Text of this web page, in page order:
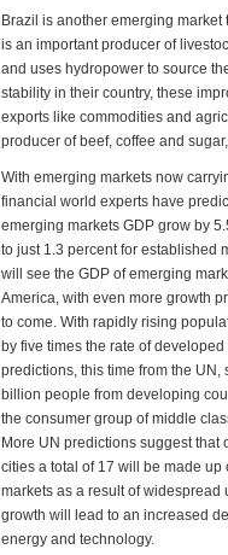
Brazil is another emerging
is an important producer of
and uses hydropower to source
stability in their country, these
exports like commodities and
producer of beef, coffee and
With emerging markets now
financial world experts have
emerging markets GDP grow by
to just 1.3 percent for established
will see the GDP of emerging
America, with even more growth
to come. With rapidly rising
by five times the rate of
predictions, this time from the UN,
billion people from developing
the consumer group of middle
More UN predictions suggest that
cities a total of 17 will be made up
markets as a result of widespread
growth will lead to an increased
energy and technology.